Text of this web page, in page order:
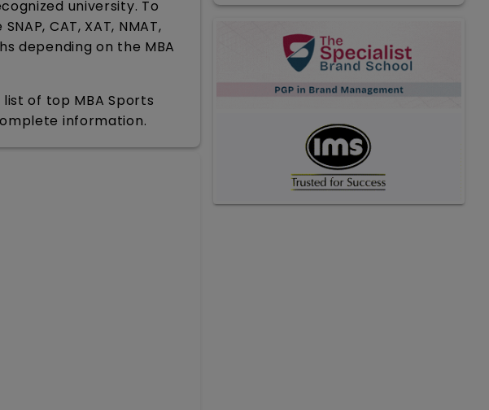
university. To
CAT, XAT, NMAT,
depending on the MBA
of top MBA Sports
information.